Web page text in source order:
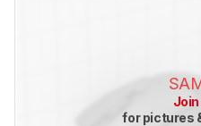
for pictures